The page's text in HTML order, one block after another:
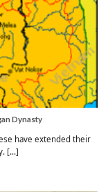
Dynasty
have extended their
[...]